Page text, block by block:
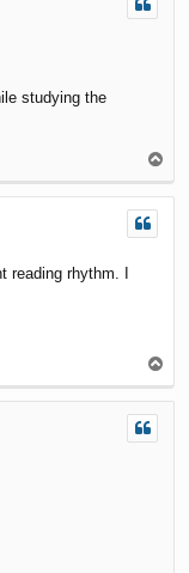
studying the
p
rhythm. I
o
p